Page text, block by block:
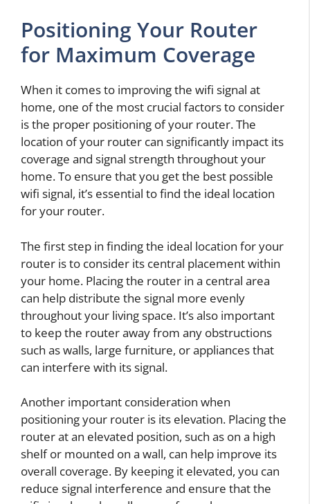
Positioning Your Router
for Maximum Coverage
When it comes to improving the wifi signal at
home, one of the most crucial factors to consider
is the proper positioning of your router. The
location of your router can significantly impact its
coverage and signal strength throughout your
home. To ensure that you get the best possible
wifi signal, it’s essential to find the ideal location
for your router.
The first step in finding the ideal location for your
router is to consider its central placement within
your home. Placing the router in a central area
can help distribute the signal more evenly
throughout your living space. It’s also important
to keep the router away from any obstructions
such as walls, large furniture, or appliances that
can interfere with its signal.
Another important consideration when
positioning your router is its elevation. Placing the
router at an elevated position, such as on a high
shelf or mounted on a wall, can help improve its
overall coverage. By keeping it elevated, you can
reduce signal interference and ensure that the